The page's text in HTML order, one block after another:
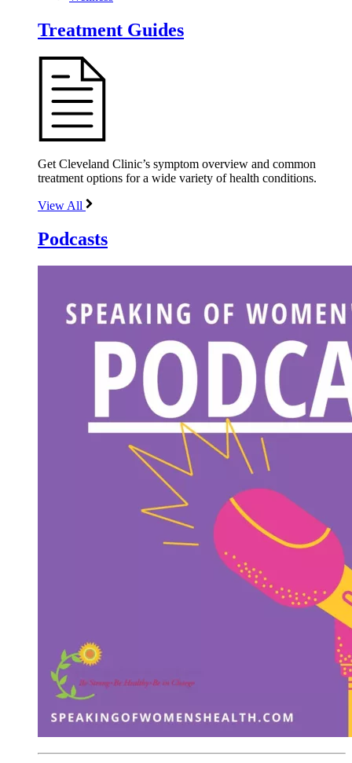
Treatment Guides
Get Cleveland Clinic’s symptom overview and common
treatment options for a wide variety of health conditions.
View All
Podcasts